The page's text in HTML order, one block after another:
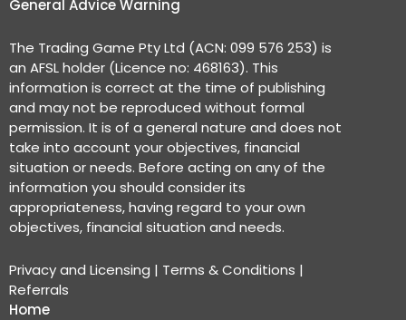
General Advice Warning
The Trading Game Pty Ltd (ACN: 099 576 253) is
an AFSL holder (Licence no: 468163). This
information is correct at the time of publishing
and may not be reproduced without formal
permission. It is of a general nature and does not
take into account your objectives, financial
situation or needs. Before acting on any of the
information you should consider its
appropriateness, having regard to your own
objectives, financial situation and needs.
Privacy and Licensing | Terms & Conditions |
Referrals
Home